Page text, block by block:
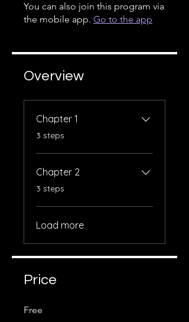
You can also join this program via
the mobile app. Go to the app
Overview
Chapter 1
.3 steps
Chapter 2
.3 steps
Load more
Price
Free